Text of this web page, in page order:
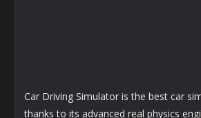
Car Driving Simulator is the best car
thanks to its advanced real physics